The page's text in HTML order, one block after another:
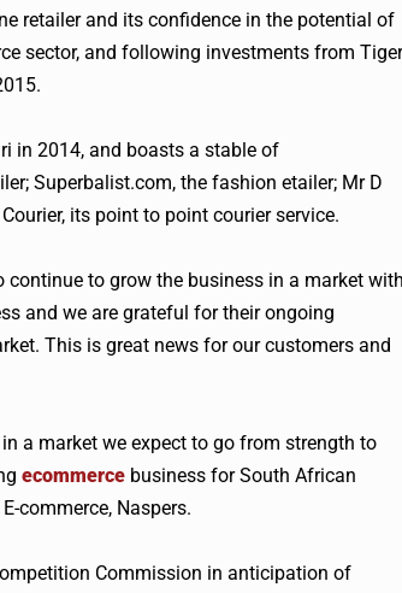
retailer and its confidence in the potential of
sector, and following investments from
in 2014, and boasts a stable of
Superbalist.com, the fashion etailer; Mr D
its point to point courier service.
to grow the business in a market
and we are grateful for their ongoing
This is great news for our customers and
a market we expect to go from strength to
ecommerce business for South African
E-commerce, Naspers.
Commission in anticipation of